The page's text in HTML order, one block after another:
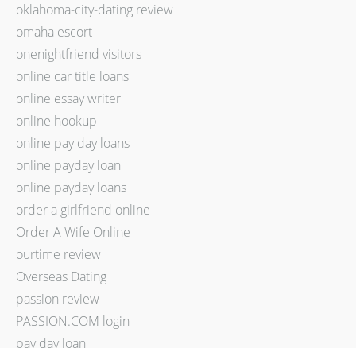
oklahoma-city-dating review
omaha escort
onenightfriend visitors
online car title loans
online essay writer
online hookup
online pay day loans
online payday loan
online payday loans
order a girlfriend online
Order A Wife Online
ourtime review
Overseas Dating
passion review
PASSION.COM login
pay day loan